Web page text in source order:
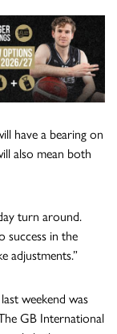
have a bearing on
also mean both
turn around.
success in the
adjustments.”
weekend was
GB International